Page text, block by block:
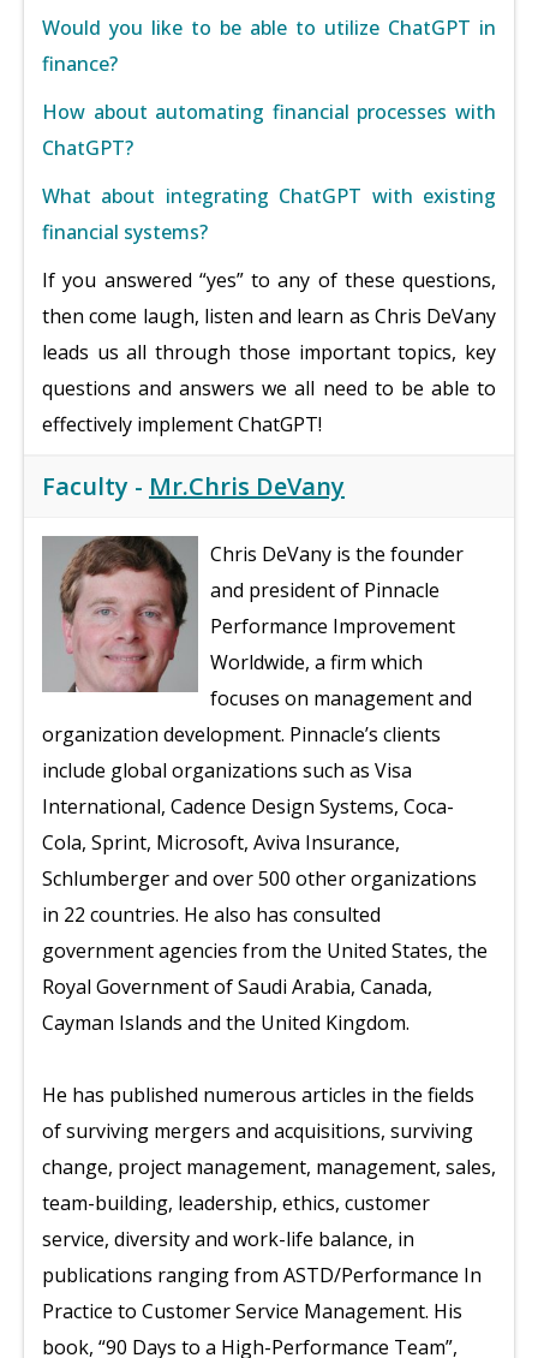
Would you like to be able to utilize ChatGPT in
finance?
How about automating financial processes with
ChatGPT?
What about integrating ChatGPT with existing
financial systems?
If you answered “yes” to any of these questions,
then come laugh, listen and learn as Chris DeVany
leads us all through those important topics, key
questions and answers we all need to be able to
effectively implement ChatGPT!
Faculty - Mr.Chris DeVany
Chris DeVany is the founder
and president of Pinnacle
Performance Improvement
Worldwide, a firm which
focuses on management and
organization development. Pinnacle’s clients
include global organizations such as Visa
International, Cadence Design Systems, Coca-
Cola, Sprint, Microsoft, Aviva Insurance,
Schlumberger and over 500 other organizations
in 22 countries. He also has consulted
government agencies from the United States, the
Royal Government of Saudi Arabia, Canada,
Cayman Islands and the United Kingdom.
He has published numerous articles in the fields
of surviving mergers and acquisitions, surviving
change, project management, management, sales,
team-building, leadership, ethics, customer
service, diversity and work-life balance, in
publications ranging from ASTD/Performance In
Practice to Customer Service Management. His
book, “90 Days to a High-Performance Team”,